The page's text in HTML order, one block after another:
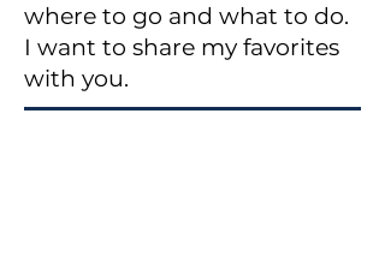
where to go and what to do.
I want to share my favorites
with you.